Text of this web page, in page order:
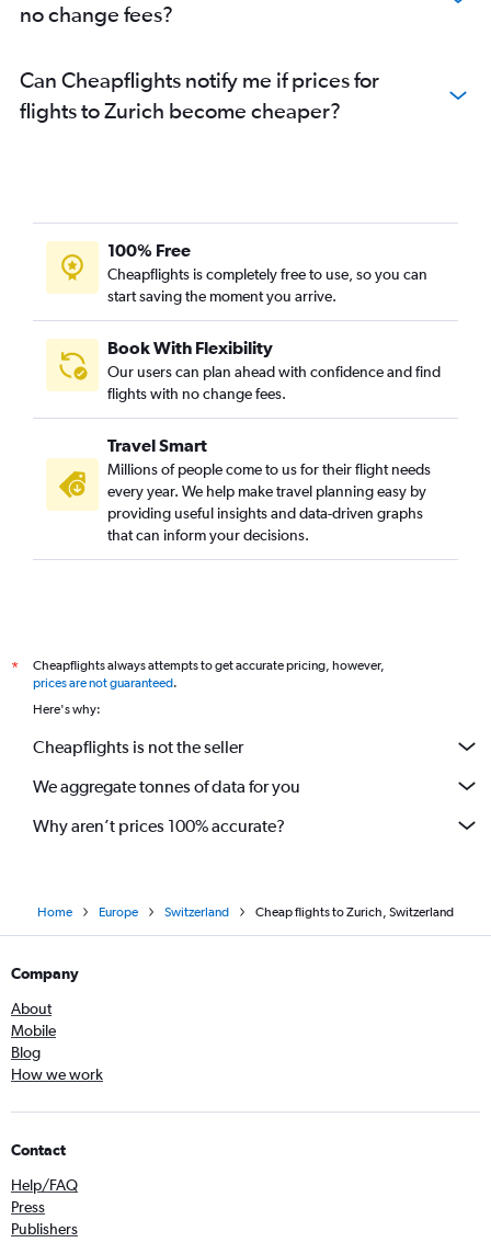
no change fees?
Can Cheapflights notify me if prices for
flights to Zurich become cheaper?
100% Free
Cheapflights is completely free to use, so you can
start saving the moment you arrive.
Book With Flexibility
Our users can plan ahead with confidence and find
flights with no change fees.
Travel Smart
Millions of people come to us for their flight needs
every year. We help make travel planning easy by
providing useful insights and data-driven graphs
that can inform your decisions.
*
Cheapflights always attempts to get accurate pricing, however,
prices are not guaranteed.
Here's why:
Cheapflights is not the seller
We aggregate tonnes of data for you
Why aren’t prices 100% accurate?
Home Europe Switzerland Cheap flights to Zurich, Switzerland
Company
About
Mobile
Blog
How we work
Contact
Help/FAQ
Press
Publishers